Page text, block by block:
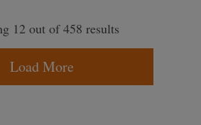
12 out of 458 results
Load More